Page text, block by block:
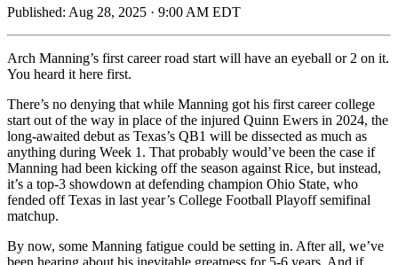
Published: Aug 28, 2025 · 9:00 AM EDT
Arch Manning’s first career road start will have an eyeball or 2 on it.
You heard it here first.
There’s no denying that while Manning got his first career college
start out of the way in place of the injured Quinn Ewers in 2024, the
long-awaited debut as Texas’s QB1 will be dissected as much as
anything during Week 1. That probably would’ve been the case if
Manning had been kicking off the season against Rice, but instead,
it’s a top-3 showdown at defending champion Ohio State, who
fended off Texas in last year’s College Football Playoff semifinal
matchup.
By now, some Manning fatigue could be setting in. After all, we’ve
been hearing about his inevitable greatness for 5-6 years. And if